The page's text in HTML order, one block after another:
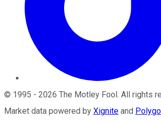
© 1995 - 2026 The Motley Fool. All rights
Market data powered by Xignite and